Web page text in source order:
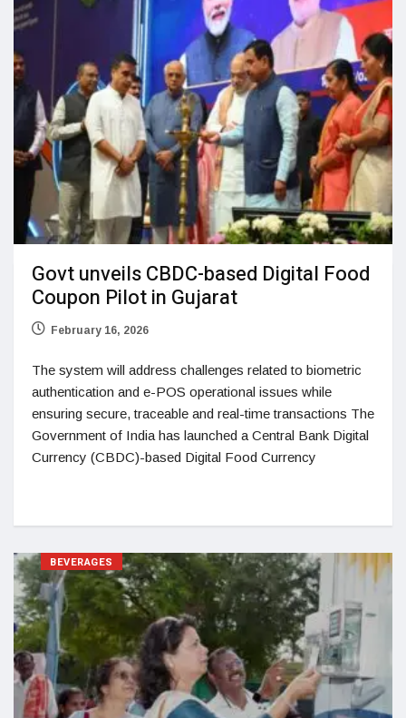
Govt unveils CBDC-based Digital Food
Coupon Pilot in Gujarat
February 16, 2026
The system will address challenges related to biometric
authentication and e-POS operational issues while
ensuring secure, traceable and real-time transactions The
Government of India has launched a Central Bank Digital
Currency (CBDC)-based Digital Food Currency
BEVERAGES